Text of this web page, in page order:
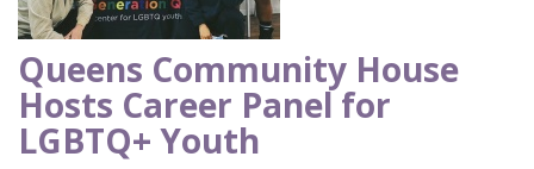
Queens Community House
Hosts Career Panel for
LGBTQ+ Youth